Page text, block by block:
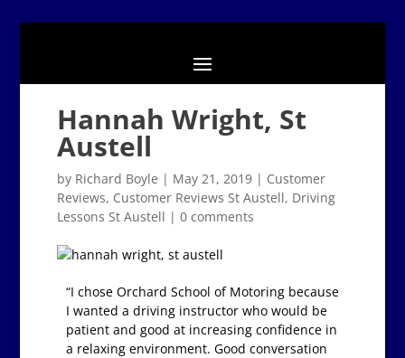
Hannah Wright, St
Austell
by Richard Boyle | May 21, 2019| Customer
Reviews, Customer Reviews St Austell, Driving
Lessons St Austell | 0 comments
“I chose Orchard School of Motoring because
I wanted a driving instructor who would be
patient and good at increasing confidence in
a relaxing environment. Good conversation